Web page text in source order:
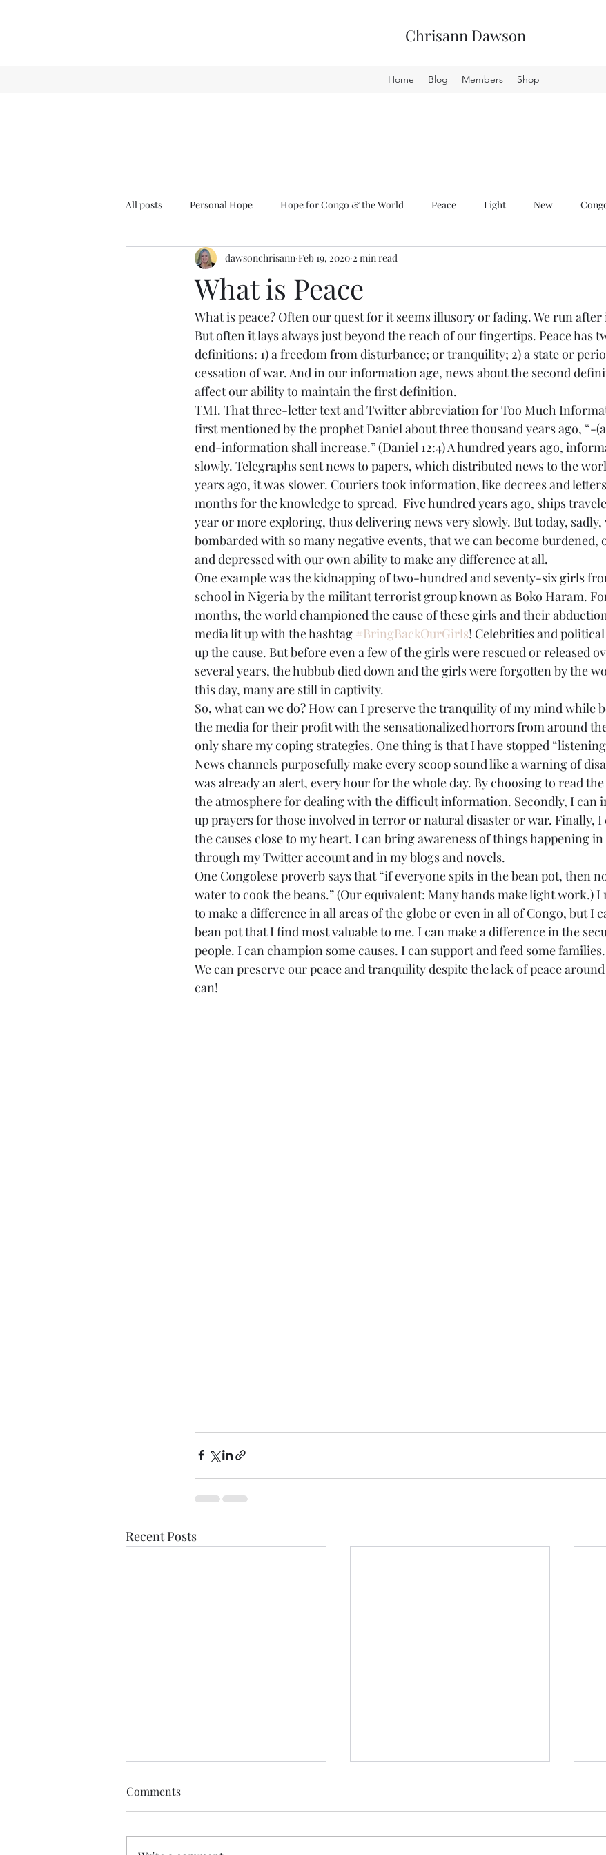
Chrisann Dawson
Home Blog Members Shop
All posts Personal Hope Hope for Congo & the World Peace Light New
Sense & Sensibility GCT
What is Peace
dawsonchrisann Feb 19, 2020 2 min read
What is peace? Often our quest for it seems illusory or fading. We run after
But often it lays always just beyond the reach of our fingertips. Peace has
definitions: 1) a freedom from disturbance; or tranquility; 2) a state or
cessation of war. And in our information age, news about the second
affect our ability to maintain the first definition.
TMI. That three-letter text and Twitter abbreviation for Too Much
first mentioned by the prophet Daniel about three thousand years ago, “-
end-information shall increase.” (Daniel 12:4) A hundred years ago,
slowly. Telegraphs sent news to papers, which distributed news to the
years ago, it was slower. Couriers took information, like decrees and
months for the knowledge to spread.  Five hundred years ago, ships
year or more exploring, thus delivering news very slowly. But today, sadly,
bombarded with so many negative events, that we can become burdened,
and depressed with our own ability to make any difference at all.
One example was the kidnapping of two-hundred and seventy-six girls
school in Nigeria by the militant terrorist group known as Boko Haram.
months, the world championed the cause of these girls and their
media lit up with the hashtag #BringBackOurGirls! Celebrities and
up the cause. But before even a few of the girls were rescued or released
several years, the hubbub died down and the girls were forgotten by the
this day, many are still in captivity.
So, what can we do? How can I preserve the tranquility of my mind while
the media for their profit with the sensationalized horrors from around
only share my coping strategies. One thing is that I have stopped
News channels purposefully make every scoop sound like a warning of
was already an alert, every hour for the whole day. By choosing to read
the atmosphere for dealing with the difficult information. Secondly, I can
up prayers for those involved in terror or natural disaster or war. Finally, I
the causes close to my heart. I can bring awareness of things happening
through my Twitter account and in my blogs and novels.
One Congolese proverb says that “if everyone spits in the bean pot, then
water to cook the beans.” (Our equivalent: Many hands make light work.) I
to make a difference in all areas of the globe or even in all of Congo, but I
bean pot that I find most valuable to me. I can make a difference in the
people. I can champion some causes. I can support and feed some
We can preserve our peace and tranquility despite the lack of peace
can!
Recent Posts
Comments